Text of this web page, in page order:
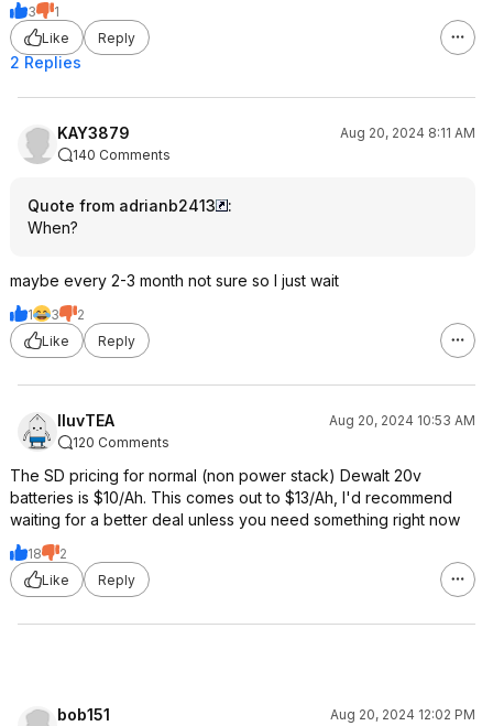
3
1
Like
Reply
2 Replies
KAY3879
Aug 20, 2024 8:11 AM
140 Comments
Quote from adrianb2413
:
When?
maybe every 2-3 month not sure so I just wait
1 3
2
Like
Reply
IluvTEA
Aug 20, 2024 10:53 AM
120 Comments
The SD pricing for normal (non power stack) Dewalt 20v
batteries is $10/Ah. This comes out to $13/Ah, I'd recommend
waiting for a better deal unless you need something right now
18
2
Like
Reply
bob151
Aug 20, 2024 12:02 PM